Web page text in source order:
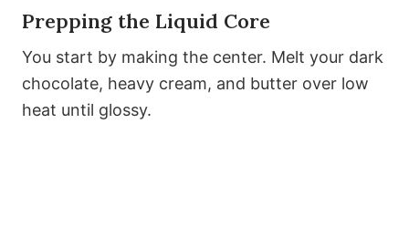
Prepping the Liquid Core
You start by making the center. Melt your dark
chocolate, heavy cream, and butter over low
heat until glossy.